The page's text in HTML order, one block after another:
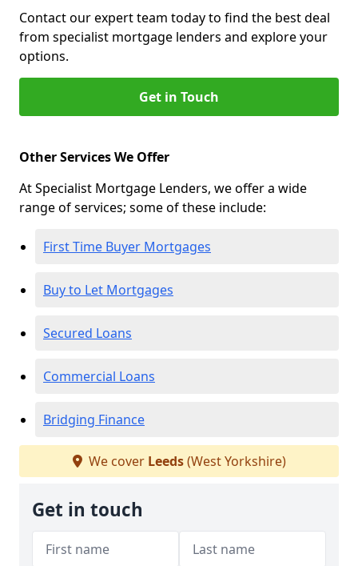
Contact our expert team today to find the best deal
from specialist mortgage lenders and explore your
options.
Get in Touch
Other Services We Offer
At Specialist Mortgage Lenders, we offer a wide
range of services; some of these include:
First Time Buyer Mortgages
Buy to Let Mortgages
Secured Loans
Commercial Loans
Bridging Finance
We cover Leeds(West Yorkshire)
Get in touch